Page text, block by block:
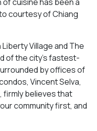
courtesy of Chiang
Village and The
of the city’s fastest-
by offices of
Vincent Selva,
firmly believes that
community first, and